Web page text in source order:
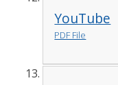
YouTube
PDF File